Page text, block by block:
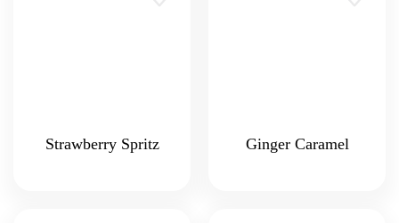
Strawberry Spritz Ginger Caramel